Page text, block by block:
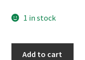
1 in stock
Add to cart